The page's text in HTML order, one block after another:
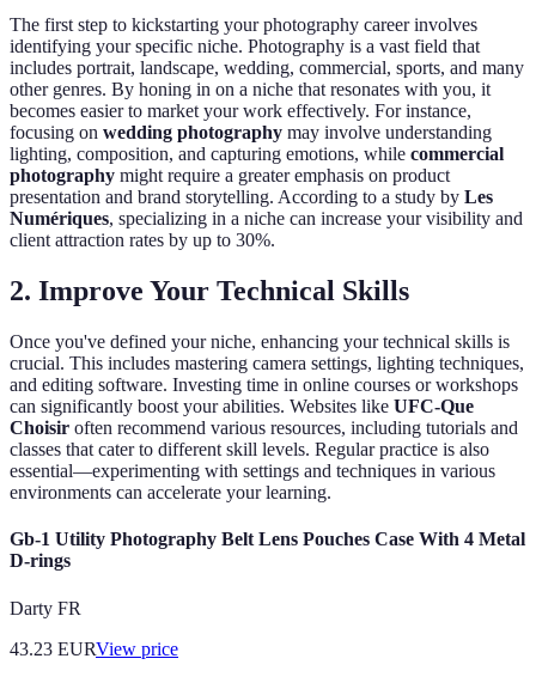
The first step to kickstarting your photography career involves
identifying your specific niche. Photography is a vast field that
includes portrait, landscape, wedding, commercial, sports, and many
other genres. By honing in on a niche that resonates with you, it
becomes easier to market your work effectively. For instance,
focusing on wedding photography may involve understanding
lighting, composition, and capturing emotions, while commercial
photography might require a greater emphasis on product
presentation and brand storytelling. According to a study by Les
Numériques, specializing in a niche can increase your visibility and
client attraction rates by up to 30%.
2. Improve Your Technical Skills
Once you've defined your niche, enhancing your technical skills is
crucial. This includes mastering camera settings, lighting techniques,
and editing software. Investing time in online courses or workshops
can significantly boost your abilities. Websites like UFC-Que
Choisir often recommend various resources, including tutorials and
classes that cater to different skill levels. Regular practice is also
essential—experimenting with settings and techniques in various
environments can accelerate your learning.
Gb-1 Utility Photography Belt Lens Pouches Case With 4 Metal
D-rings
Darty FR
43.23 EURView price